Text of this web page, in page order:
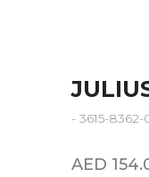
- 3615-
AED